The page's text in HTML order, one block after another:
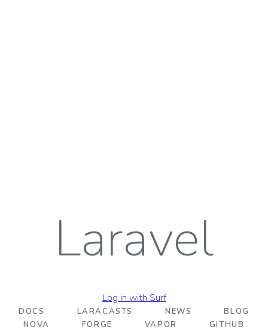
Laravel
Log in with Surf
DOCS LARACASTS NEWS
BLOG
NOVA
FORGE VAPOR GITHUB